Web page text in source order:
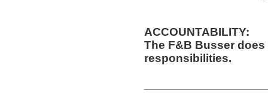
ACCOUNTABILITY:
The F&B Busser
responsibilities.